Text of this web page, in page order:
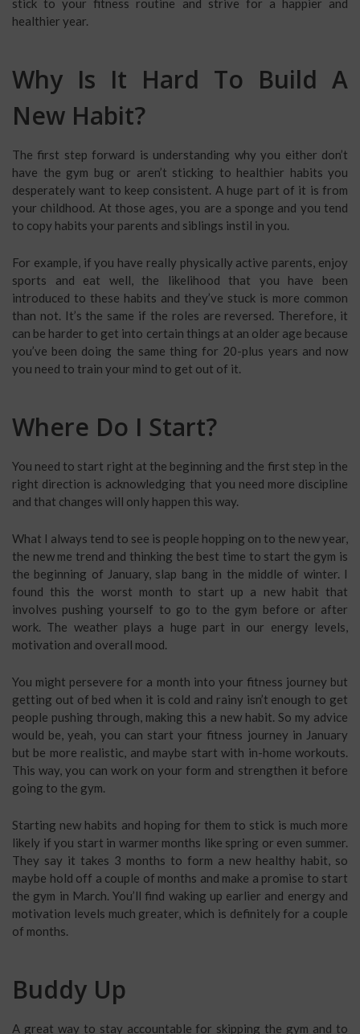
stick to your fitness routine and strive for a happier and
healthier year.
Why Is It Hard To Build A
New Habit?
The first step forward is understanding why you either don’t
have the gym bug or aren’t sticking to healthier habits you
desperately want to keep consistent. A huge part of it is from
your childhood. At those ages, you are a sponge and you tend
to copy habits your parents and siblings instil in you.
For example, if you have really physically active parents, enjoy
sports and eat well, the likelihood that you have been
introduced to these habits and they’ve stuck is more common
than not. It’s the same if the roles are reversed. Therefore, it
can be harder to get into certain things at an older age because
you’ve been doing the same thing for 20-plus years and now
you need to train your mind to get out of it.
Where Do I Start?
You need to start right at the beginning and the first step in the
right direction is acknowledging that you need more discipline
and that changes will only happen this way.
What I always tend to see is people hopping on to the new year,
the new me trend and thinking the best time to start the gym is
the beginning of January, slap bang in the middle of winter. I
found this the worst month to start up a new habit that
involves pushing yourself to go to the gym before or after
work. The weather plays a huge part in our energy levels,
motivation and overall mood.
You might persevere for a month into your fitness journey but
getting out of bed when it is cold and rainy isn’t enough to get
people pushing through, making this a new habit. So my advice
would be, yeah, you can start your fitness journey in January
but be more realistic, and maybe start with in-home workouts.
This way, you can work on your form and strengthen it before
going to the gym.
Starting new habits and hoping for them to stick is much more
likely if you start in warmer months like spring or even summer.
They say it takes 3 months to form a new healthy habit, so
maybe hold off a couple of months and make a promise to start
the gym in March. You’ll find waking up earlier and energy and
motivation levels much greater, which is definitely for a couple
of months.
Buddy Up
A great way to stay accountable for skipping the gym and to